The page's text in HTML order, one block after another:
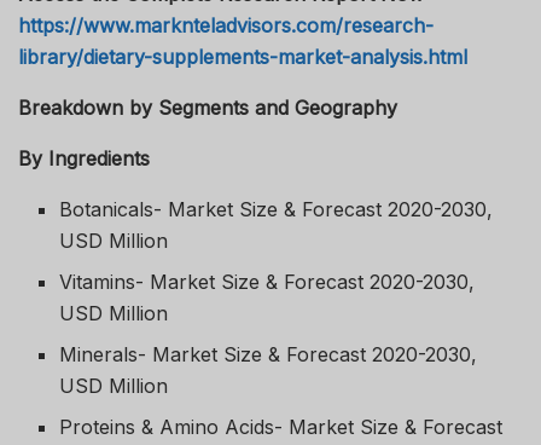
https://www.marknteladvisors.com/research-
library/dietary-supplements-market-analysis.html
Breakdown by Segments and Geography
By Ingredients
Botanicals- Market Size & Forecast 2020-2030,
USD Million
Vitamins- Market Size & Forecast 2020-2030,
USD Million
Minerals- Market Size & Forecast 2020-2030,
USD Million
Proteins & Amino Acids- Market Size & Forecast